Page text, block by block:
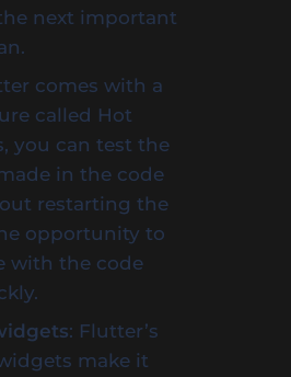
next important
comes with a
called Hot
you can test the
in the code
restarting the
opportunity to
with the code
: Flutter’s
make it